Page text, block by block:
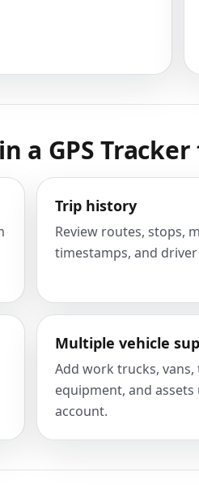
a GPS
Trip history
Review routes, stops,
timestamps, and
Multiple vehicle
Add work trucks, vans,
equipment, and
account.